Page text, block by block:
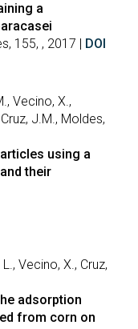
a
155, , 2017 | DOI
Vecino, X.,
J.M., Moldes,
using a
their
Vecino, X., Cruz,
adsorption
from corn on